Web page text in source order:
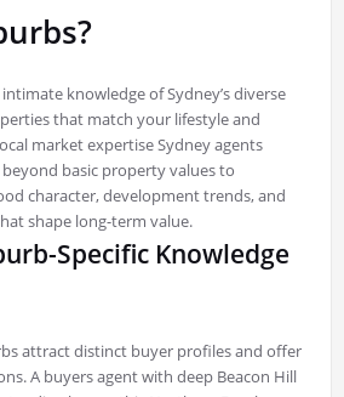
knowledge of Sydney’s diverse
that match your lifestyle and
market expertise Sydney agents
basic property values to
character, development trends, and
shape long-term value.
Specific Knowledge
attract distinct buyer profiles and offer
A buyers agent with deep Beacon Hill